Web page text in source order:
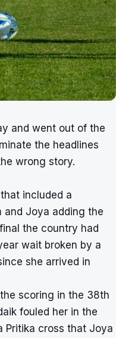
and went out of the
the headlines
wrong story.
included a
and Joya adding the
the country had
wait broken by a
she arrived in
scoring in the 38th
fouled her in the
Pritika cross that Joya